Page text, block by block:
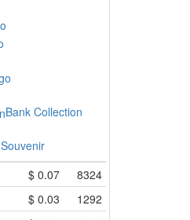
Bank Collection
Souvenir
$ 0.07
8324
$ 0.03
1292